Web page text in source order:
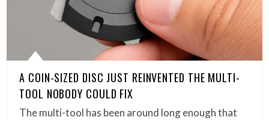
A COIN-SIZED DISC JUST REINVENTED THE MULTI-
TOOL NOBODY COULD FIX
The multi-tool has been around long enough that